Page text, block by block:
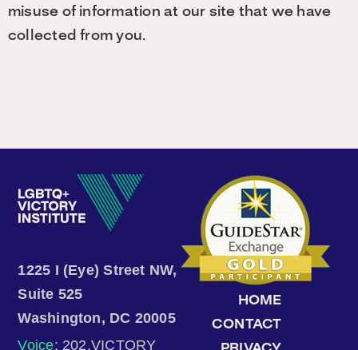
misuse of information at our site that we have
collected from you.
1225 I (Eye) Street NW,
Suite 525
Washington, DC 20005
Voice: 202.VICTORY
HOME
CONTACT